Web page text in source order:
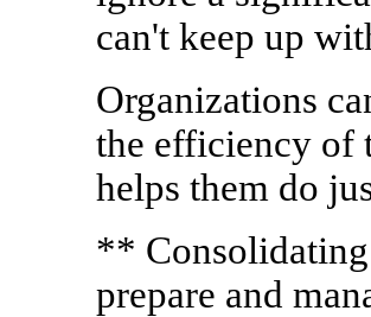
can't keep up
Organizations
the efficiency of
helps them do
** Consolidating
prepare and